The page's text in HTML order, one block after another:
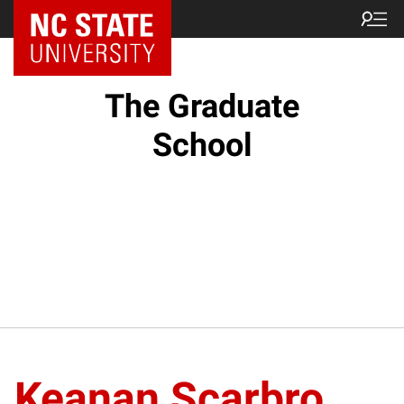
NC State Home
The Graduate
School